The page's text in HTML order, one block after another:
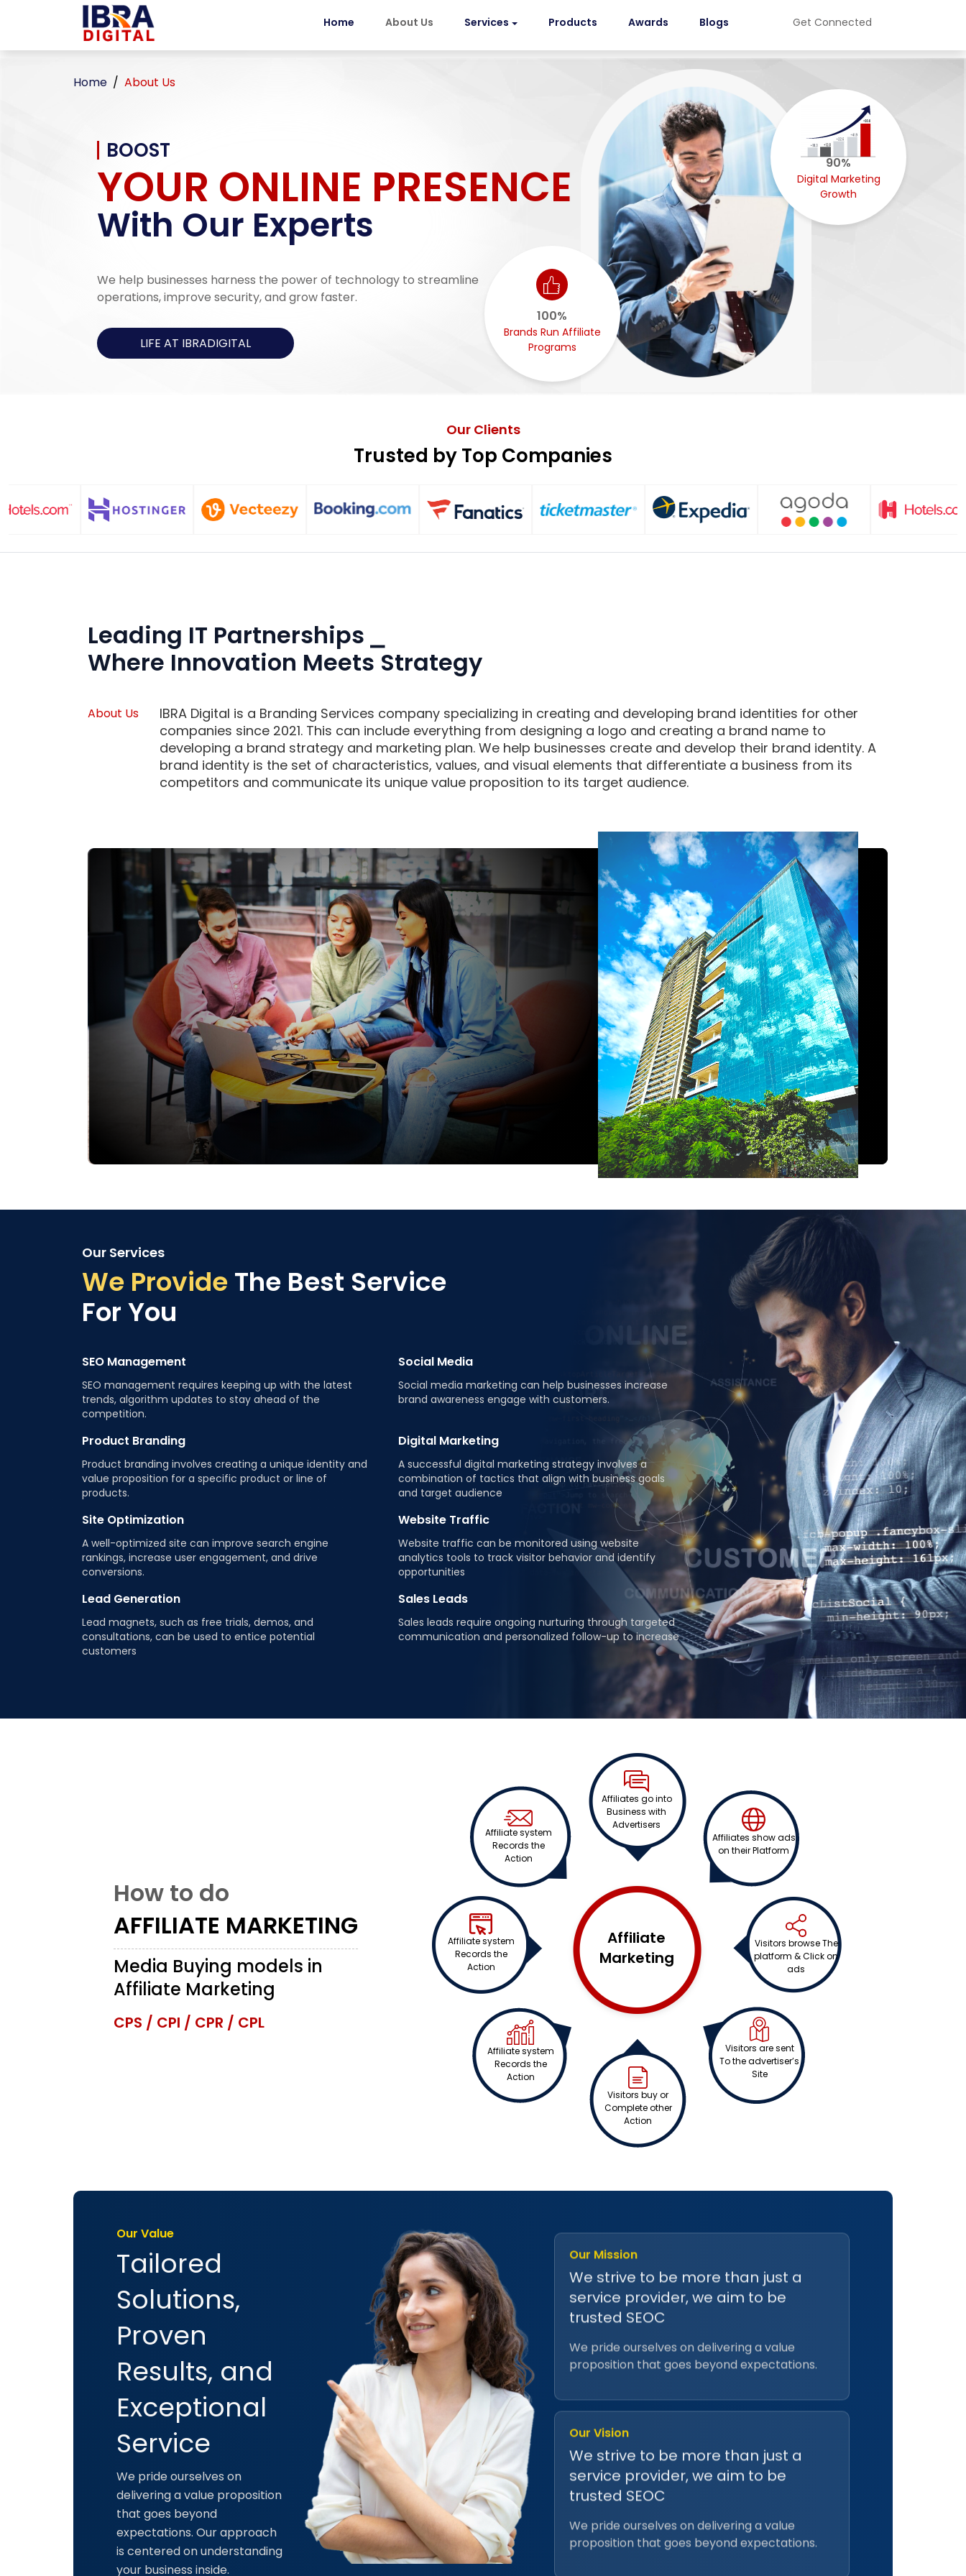
Home About Us Services Products Awards Blogs Get Connected
Home About Us
BOOST
YOUR ONLINE PRESENCE
With Our Experts
We help businesses harness the power of technology to streamline
operations, improve security, and grow faster.
LIFE AT IBRADIGITAL
90%
Digital Marketing
Growth
100%
Brands Run Affiliate
Programs
Our Clients
Trusted by Top Companies
Leading IT Partnerships ⎯
Where Innovation Meets Strategy
About Us
IBRA Digital is a Branding Services company specializing in creating and developing brand identities for other
companies since 2021. This can include everything from designing a logo and creating a brand name to
developing a brand strategy and marketing plan. We help businesses create and develop their brand identity. A
brand identity is the set of characteristics, values, and visual elements that differentiate a business from its
competitors and communicate its unique value proposition to its target audience.
Our Services
We ProvideThe Best Service
For You
SEO Management
SEO management requires keeping up with the latest
trends, algorithm updates to stay ahead of the
competition.
Social Media
Social media marketing can help businesses increase
brand awareness engage with customers.
Product Branding
Product branding involves creating a unique identity and
value proposition for a specific product or line of
products.
Digital Marketing
A successful digital marketing strategy involves a
combination of tactics that align with business goals
and target audience
Site Optimization
A well-optimized site can improve search engine
rankings, increase user engagement, and drive
conversions.
Website Traffic
Website traffic can be monitored using website
analytics tools to track visitor behavior and identify
opportunities
Lead Generation
Lead magnets, such as free trials, demos, and
consultations, can be used to entice potential
customers
Sales Leads
Sales leads require ongoing nurturing through targeted
communication and personalized follow-up to increase
How to do
AFFILIATE MARKETING
Media Buying models in
Affiliate Marketing
CPS / CPI / CPR / CPL
Affiliates go into
Business with
Advertisers
Affiliates show ads
on their Platform
Visitors browse The
platform & Click on
ads
Visitors are sent
To the advertiser’s
Site
Visitors buy or
Complete other
Action
Affiliate system
Records the
Action
Affiliate system
Records the
Action
Affiliate system
Records the
Action
Affiliate
Marketing
Our Value
Tailored
Solutions,
Proven
Results, and
Exceptional
Service
We pride ourselves on
delivering a value proposition
that goes beyond
expectations. Our approach
is centered on understanding
your business inside.
Our Mission
We strive to be more than just a
service provider, we aim to be
trusted SEOC
We pride ourselves on delivering a value
proposition that goes beyond expectations.
Our Vision
We strive to be more than just a
service provider, we aim to be
trusted SEOC
We pride ourselves on delivering a value
proposition that goes beyond expectations.